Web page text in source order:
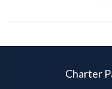
Charter